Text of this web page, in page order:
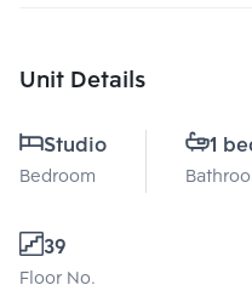
Unit Details
Studio
Bedroom
1
39
Floor No.